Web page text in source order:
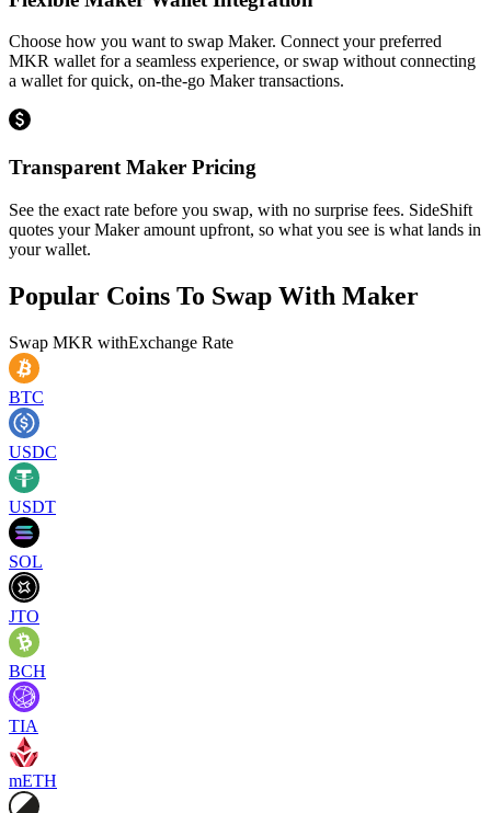
Choose how you want to swap Maker. Connect your preferred
MKR wallet for a seamless experience, or swap without connecting
a wallet for quick, on-the-go Maker transactions.
Transparent Maker Pricing
See the exact rate before you swap, with no surprise fees. SideShift
quotes your Maker amount upfront, so what you see is what lands in
your wallet.
Popular Coins To Swap With Maker
Swap MKR withExchange Rate
BTC
USDC
USDT
SOL
JTO
BCH
TIA
mETH